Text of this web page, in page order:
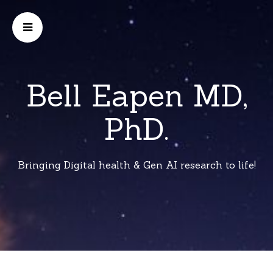
Bell Eapen MD,
PhD.
Bringing Digital health & Gen AI research to life!